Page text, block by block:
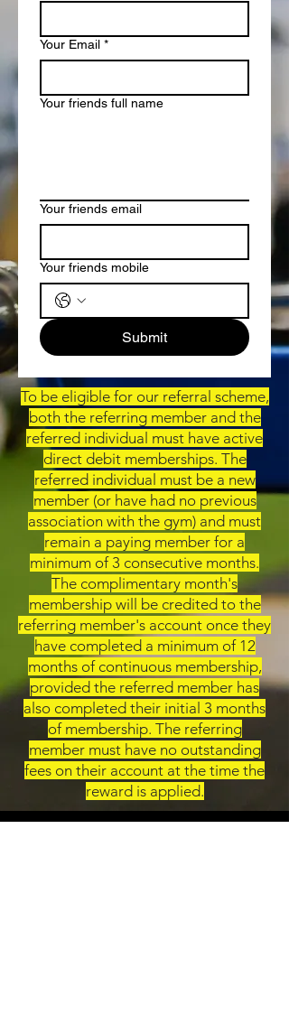
Your Email *
Your friends full name
Your friends email
Your friends mobile
Submit
To be eligible for our referral scheme,
both the referring member and the
referred individual must have active
direct debit memberships. The
referred individual must be a new
member (or have had no previous
association with the gym) and must
remain a paying member for a
minimum of 3 consecutive months.
The complimentary month's
membership will be credited to the
referring member's account once they
have completed a minimum of 12
months of continuous membership,
provided the referred member has
also completed their initial 3 months
of membership. The referring
member must have no outstanding
fees on their account at the time the
reward is applied.